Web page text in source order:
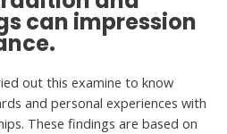
can impression
out this examine to know
and personal experiences with
These findings are based on